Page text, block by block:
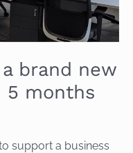
brand new
5 months
support a business